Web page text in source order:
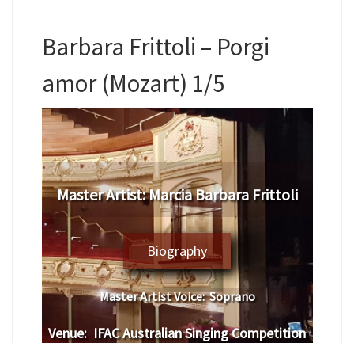
Barbara Frittoli – Porgi
amor (Mozart) 1/5
​Master Artist: ​Marcia Barbara Frittoli
Biography
Master Artist Voice:Soprano
Venue: ​IFAC Australian Singing Competition